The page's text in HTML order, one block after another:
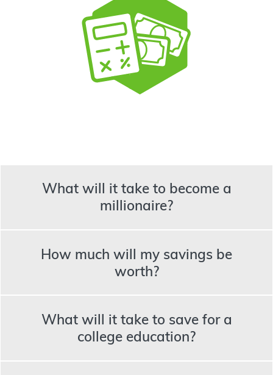
What will it take to become a
millionaire?
How much will my savings be
worth?
What will it take to save for a
college education?